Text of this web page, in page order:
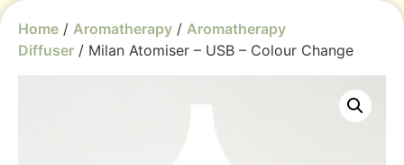
Home / Aromatherapy / Aromatherapy
Diffuser / Milan Atomiser – USB – Colour Change